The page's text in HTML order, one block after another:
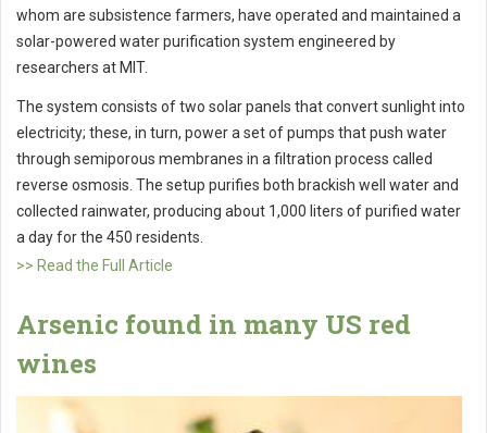
whom are subsistence farmers, have operated and maintained a
solar-powered water purification system engineered by
researchers at MIT.
The system consists of two solar panels that convert sunlight into
electricity; these, in turn, power a set of pumps that push water
through semiporous membranes in a filtration process called
reverse osmosis. The setup purifies both brackish well water and
collected rainwater, producing about 1,000 liters of purified water
a day for the 450 residents.
>> Read the Full Article
Arsenic found in many US red
wines